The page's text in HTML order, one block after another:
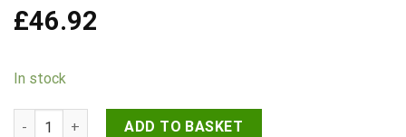
£46.92
In stock
STATUS Colorado Door Handle Pack (Bathroom Set - 3" CE
ADD TO BASKET